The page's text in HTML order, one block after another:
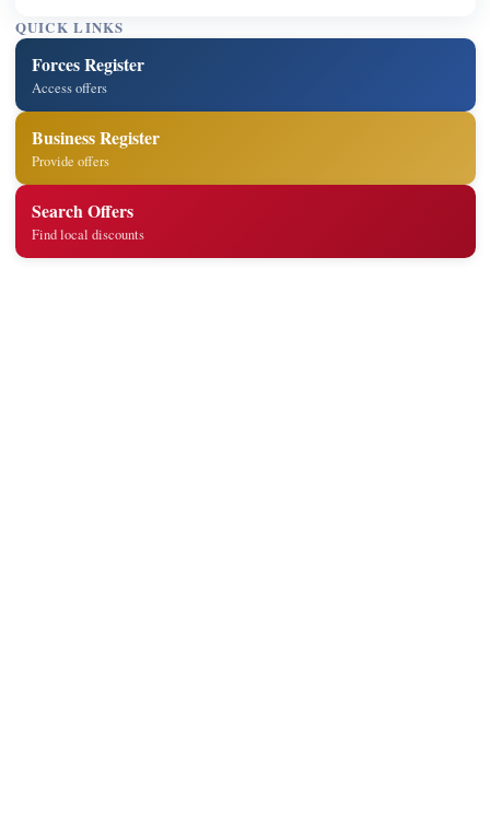
QUICK LINKS
Forces Register
Access offers
Business Register
Provide offers
Search Offers
Find local discounts